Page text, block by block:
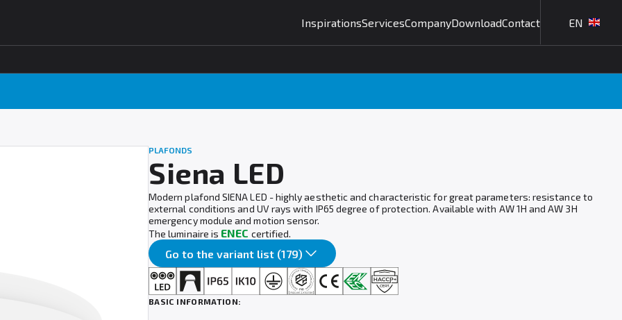
InspirationsServicesCompanyDownloadContact EN
PLAFONDS
Siena LED
Modern plafond SIENA LED - highly aesthetic and characteristic for great parameters: resistance to
external conditions and UV rays with IP65 degree of protection. Available with AW 1H and AW 3H
emergency module and motion sensor.
The luminaire is ENEC certified.
Go to the variant list (179)
BASIC INFORMATION: